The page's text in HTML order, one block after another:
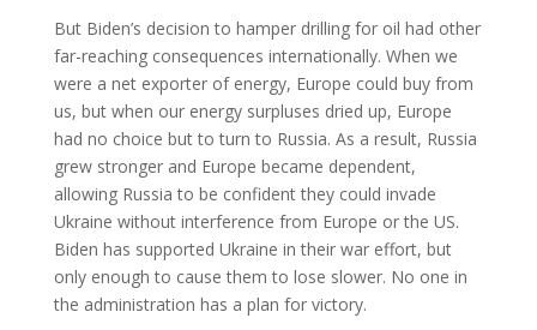
But Biden’s decision to hamper drilling for oil had other
far-reaching consequences internationally. When we
were a net exporter of energy, Europe could buy from
us, but when our energy surpluses dried up, Europe
had no choice but to turn to Russia. As a result, Russia
grew stronger and Europe became dependent,
allowing Russia to be confident they could invade
Ukraine without interference from Europe or the US.
Biden has supported Ukraine in their war effort, but
only enough to cause them to lose slower. No one in
the administration has a plan for victory.